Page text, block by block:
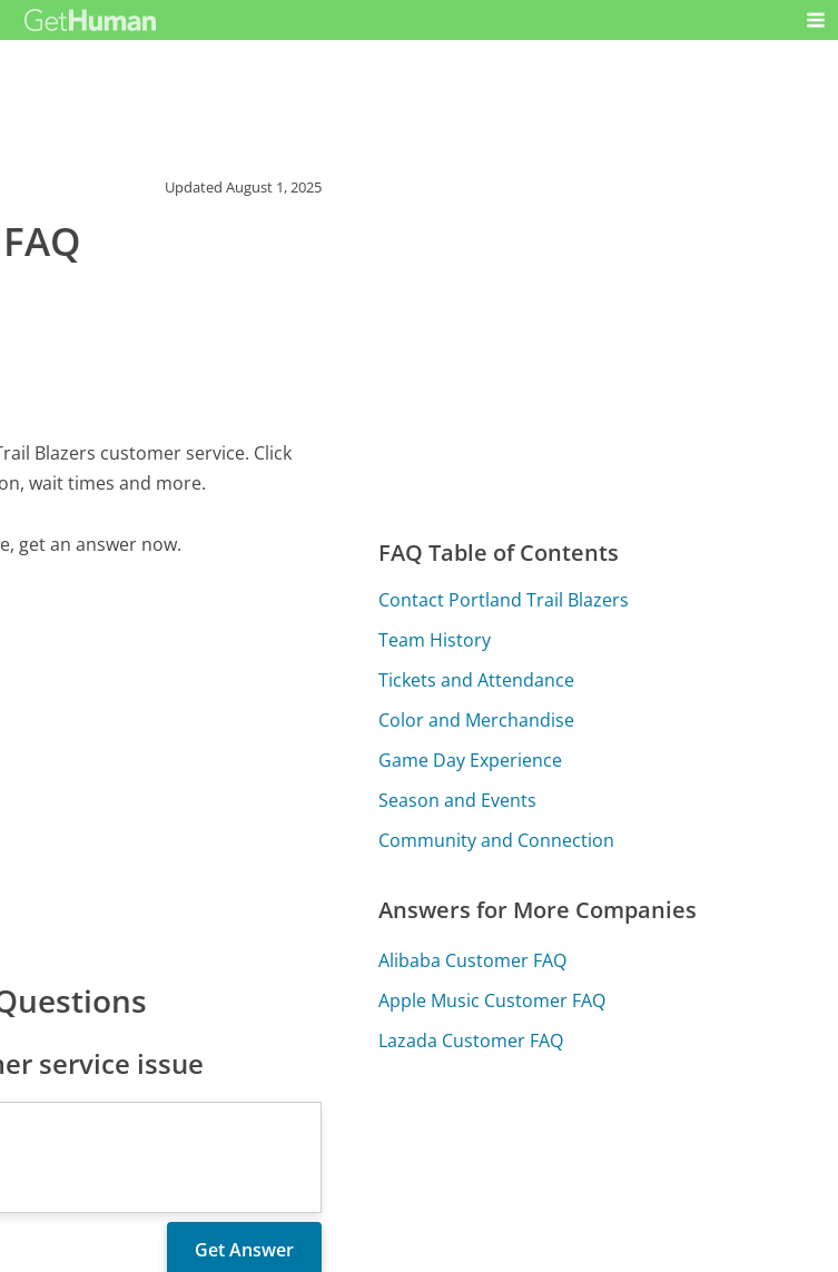
UpdatedAugust 1, 2025
Blazers customer service. Click
wait times and more.
get an answer now.
service issue
FAQ Table of Contents
Contact Portland Trail Blazers
Team History
Tickets and Attendance
Color and Merchandise
Game Day Experience
Season and Events
Community and Connection
Answers for More Companies
Alibaba Customer FAQ
Apple Music Customer FAQ
Lazada Customer FAQ